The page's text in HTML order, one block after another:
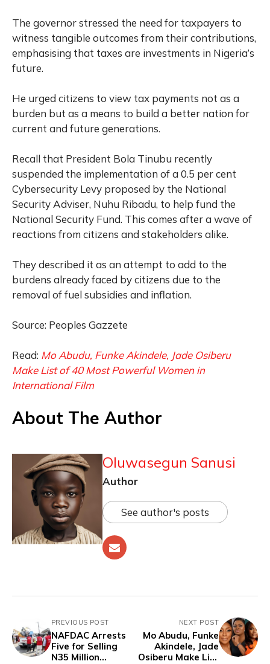
The governor stressed the need for taxpayers to
witness tangible outcomes from their contributions,
emphasising that taxes are investments in Nigeria’s
future.
He urged citizens to view tax payments not as a
burden but as a means to build a better nation for
current and future generations.
Recall that President Bola Tinubu recently
suspended the implementation of a 0.5 per cent
Cybersecurity Levy proposed by the National
Security Adviser, Nuhu Ribadu, to help fund the
National Security Fund. This comes after a wave of
reactions from citizens and stakeholders alike.
They described it as an attempt to add to the
burdens already faced by citizens due to the
removal of fuel subsidies and inflation.
Source: Peoples Gazzete
Read: Mo Abudu, Funke Akindele, Jade Osiberu
Make List of 40 Most Powerful Women in
International Film
About The Author
Oluwasegun Sanusi
Author
See author's posts
PREVIOUS POST
NAFDAC Arrests
Five for Selling
N35 Million
NEXT POST
Mo Abudu, Funke
Akindele, Jade
Osiberu Make List